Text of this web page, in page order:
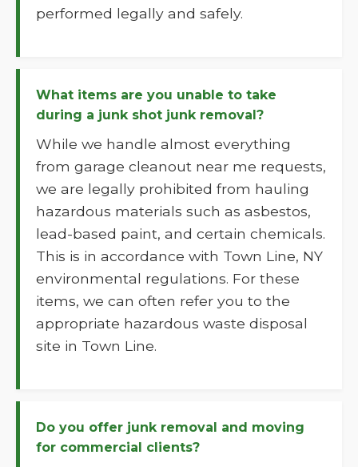
performed legally and safely.
What items are you unable to take
during a junk shot junk removal?
While we handle almost everything
from garage cleanout near me requests,
we are legally prohibited from hauling
hazardous materials such as asbestos,
lead-based paint, and certain chemicals.
This is in accordance with Town Line, NY
environmental regulations. For these
items, we can often refer you to the
appropriate hazardous waste disposal
site in Town Line.
Do you offer junk removal and moving
for commercial clients?